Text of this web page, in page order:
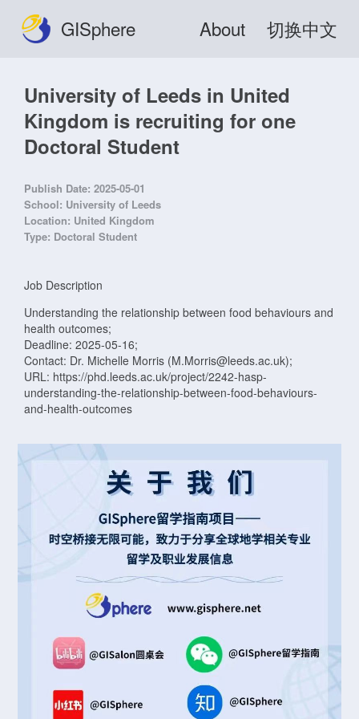
GISphere About 切换中文
University of Leeds in United
Kingdom is recruiting for one
Doctoral Student
Publish Date: 2025-05-01
School: University of Leeds
Location: United Kingdom
Type: Doctoral Student
Job Description
Understanding the relationship between food behaviours and
health outcomes;
Deadline: 2025-05-16;
Contact: Dr. Michelle Morris (M.Morris@leeds.ac.uk);
URL: https://phd.leeds.ac.uk/project/2242-hasp-
understanding-the-relationship-between-food-behaviours-
and-health-outcomes